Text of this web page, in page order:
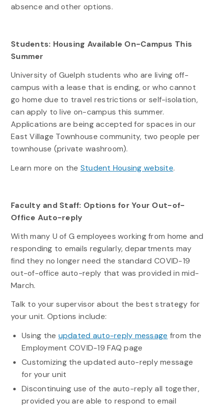
absence and other options.
Students: Housing Available On-Campus This
Summer
University of Guelph students who are living off-
campus with a lease that is ending, or who cannot
go home due to travel restrictions or self-isolation,
can apply to live on-campus this summer.
Applications are being accepted for spaces in our
East Village Townhouse community, two people per
townhouse (private washroom).
Learn more on the Student Housing website.
Faculty and Staff: Options for Your Out-of-
Office Auto-reply
With many U of G employees working from home and
responding to emails regularly, departments may
find they no longer need the standard COVID-19
out-of-office auto-reply that was provided in mid-
March.
Talk to your supervisor about the best strategy for
your unit. Options include:
Using the updated auto-reply message from the
Employment COVID-19 FAQ page
Customizing the updated auto-reply message
for your unit
Discontinuing use of the auto-reply all together,
provided you are able to respond to email